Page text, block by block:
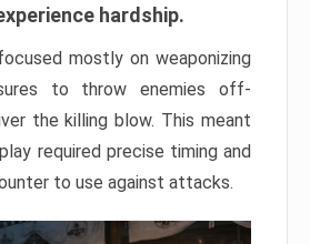
hardship.
mostly on weaponizing
to throw enemies off-
the killing blow. This meant
required precise timing and
to use against attacks.